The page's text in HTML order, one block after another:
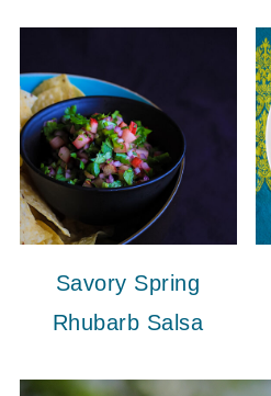
Savory Spring
Rhubarb Salsa